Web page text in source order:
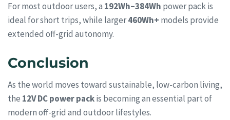
For most outdoor users, a 192Wh–384Wh power pack is
ideal for short trips, while larger460Wh+ models provide
extended off-grid autonomy.
Conclusion
As the world moves toward sustainable, low-carbon living,
the 12V DC power packis becoming an essential part of
modern off-grid and outdoor lifestyles.